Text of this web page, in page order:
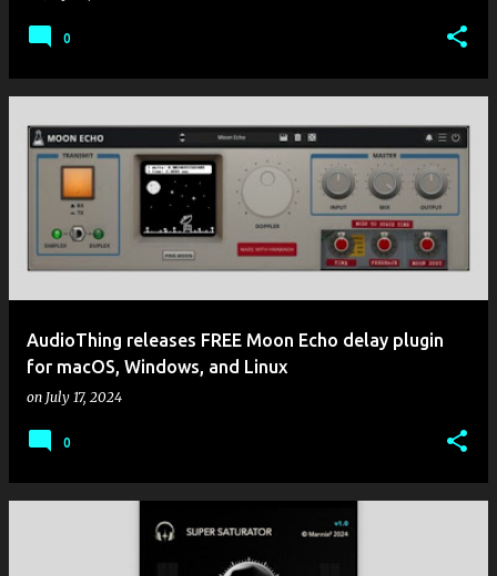
0
AudioThing releases FREE Moon Echo delay plugin
for macOS, Windows, and Linux
on July 17, 2024
0